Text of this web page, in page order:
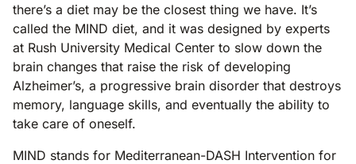
there’s a diet may be the closest thing we have. It’s
called the MIND diet, and it was designed by experts
at Rush University Medical Center to slow down the
brain changes that raise the risk of developing
Alzheimer’s, a progressive brain disorder that destroys
memory, language skills, and eventually the ability to
take care of oneself.
MIND stands for Mediterranean-DASH Intervention for